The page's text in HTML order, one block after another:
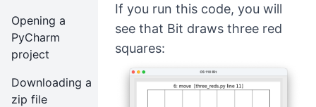
Opening a
PyCharm
project
Downloading a
zip file
If you run this code, you will
see that Bit draws three red
squares: